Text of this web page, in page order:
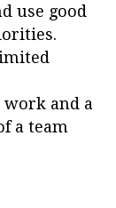
use good
and a
a team